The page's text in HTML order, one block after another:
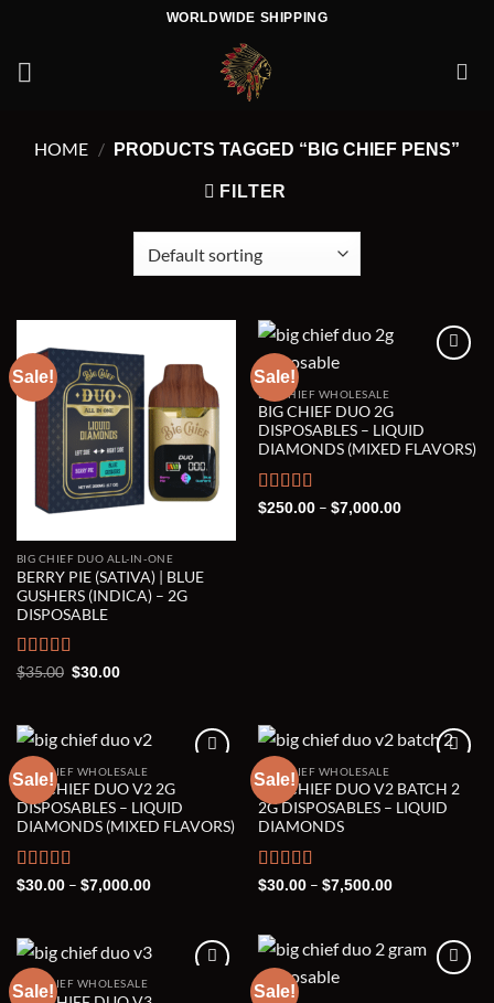
content
WORLDWIDE SHIPPING
HOME / PRODUCTS TAGGED “BIG CHIEF PENS”
FILTER
Sale!
Add to wishlist
BIG CHIEF DUO ALL-IN-ONE
BERRY PIE (SATIVA) | BLUE
GUSHERS (INDICA) – 2G
DISPOSABLE
Rated5.00
$35.00 Original
$30.00Current
Sale!
Add to wishlist
BIG CHIEF WHOLESALE
BIG CHIEF DUO 2G
DISPOSABLES – LIQUID
DIAMONDS (MIXED FLAVORS)
Rated5.00
$250.00 – $7,000.00Price
Sale!
Add to wishlist
BIG CHIEF WHOLESALE
BIG CHIEF DUO V2 2G
DISPOSABLES – LIQUID
DIAMONDS (MIXED FLAVORS)
Rated5.00
$30.00 – $7,000.00Price
$7,000.00
Sale!
Add to wishlist
BIG CHIEF WHOLESALE
BIG CHIEF DUO V2 BATCH 2
2G DISPOSABLES – LIQUID
DIAMONDS
Rated5.00
$30.00 – $7,500.00Price
$7,500.00
Sale!
BIG CHIEF WHOLESALE Sale!